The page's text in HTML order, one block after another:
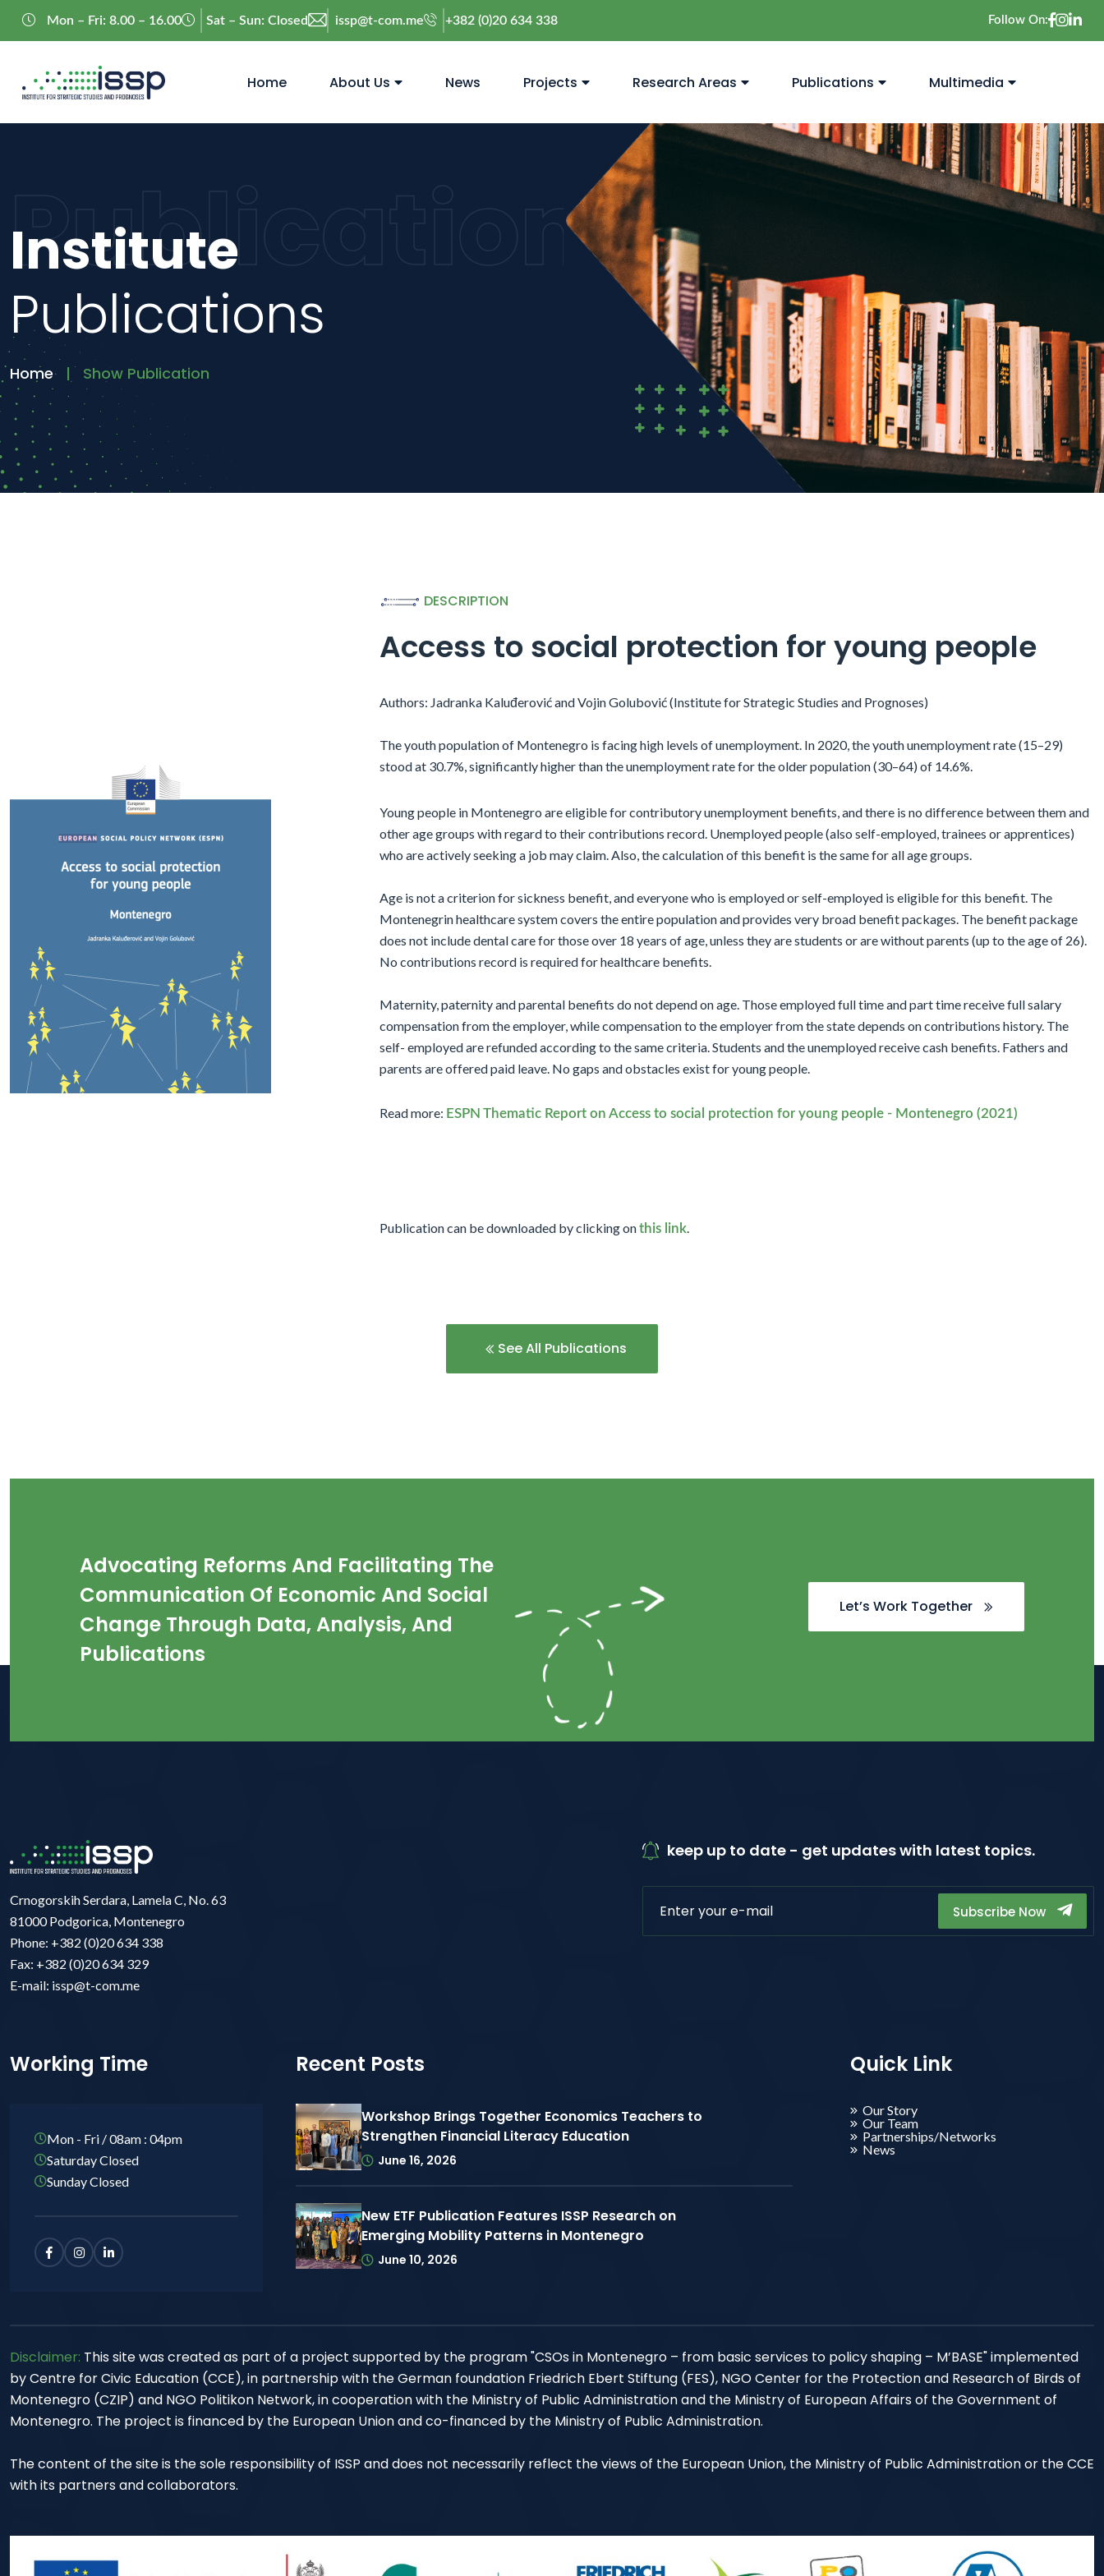
Mon – Fri: 8.00 – 16.00 Sat – Sun: Closed issp@t-com.me +382 (0)20 634 338 Follow On:
Home About Us News Projects Research Areas Publications Multimedia
Publication
Institute
Publications
Home Show Publication
DESCRIPTION
Access to social protection for young people
Authors: Jadranka Kaluđerović and Vojin Golubović (Institute for Strategic Studies and Prognoses)
The youth population of Montenegro is facing high levels of unemployment. In 2020, the youth unemployment rate (15–29)
stood at 30.7%, significantly higher than the unemployment rate for the older population (30–64) of 14.6%.
Young people in Montenegro are eligible for contributory unemployment benefits, and there is no difference between them and
other age groups with regard to their contributions record. Unemployed people (also self-employed, trainees or apprentices)
who are actively seeking a job may claim. Also, the calculation of this benefit is the same for all age groups.
Age is not a criterion for sickness benefit, and everyone who is employed or self-employed is eligible for this benefit. The
Montenegrin healthcare system covers the entire population and provides very broad benefit packages. The benefit package
does not include dental care for those over 18 years of age, unless they are students or are without parents (up to the age of 26).
No contributions record is required for healthcare benefits.
Maternity, paternity and parental benefits do not depend on age. Those employed full time and part time receive full salary
compensation from the employer, while compensation to the employer from the state depends on contributions history. The
self- employed are refunded according to the same criteria. Students and the unemployed receive cash benefits. Fathers and
parents are offered paid leave. No gaps and obstacles exist for young people.
Read more: ESPN Thematic Report on Access to social protection for young people - Montenegro (2021)
Publication can be downloaded by clicking onthis link.
See All Publications
Advocating Reforms And Facilitating The
Communication Of Economic And Social
Change Through Data, Analysis, And
Publications
Let’s Work Together
Crnogorskih Serdara, Lamela C, No. 63
81000 Podgorica, Montenegro
Phone: +382 (0)20 634 338
Fax: +382 (0)20 634 329
E-mail: issp@t-com.me
keep up to date - get updates with latest topics.
Subscribe Now
Working Time
Mon - Fri / 08am : 04pm
Saturday Closed
Sunday Closed
Recent Posts
Workshop Brings Together Economics Teachers to
Strengthen Financial Literacy Education
June 16, 2026
New ETF Publication Features ISSP Research on
Emerging Mobility Patterns in Montenegro
June 10, 2026
Quick Link
Our Story
Our Team
Partnerships/Networks
News
Disclaimer: This site was created as part of a project supported by the program "CSOs in Montenegro – from basic services to policy shaping – M’BASE" implemented
by Centre for Civic Education (CCE), in partnership with the German foundation Friedrich Ebert Stiftung (FES), NGO Center for the Protection and Research of Birds of
Montenegro (CZIP) and NGO Politikon Network, in cooperation with the Ministry of Public Administration and the Ministry of European Affairs of the Government of
Montenegro. The project is financed by the European Union and co-financed by the Ministry of Public Administration.
The content of the site is the sole responsibility of ISSP and does not necessarily reflect the views of the European Union, the Ministry of Public Administration or the CCE
with its partners and collaborators.